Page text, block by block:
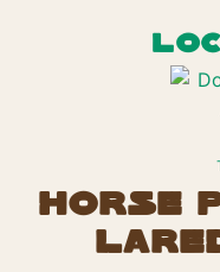
Horse